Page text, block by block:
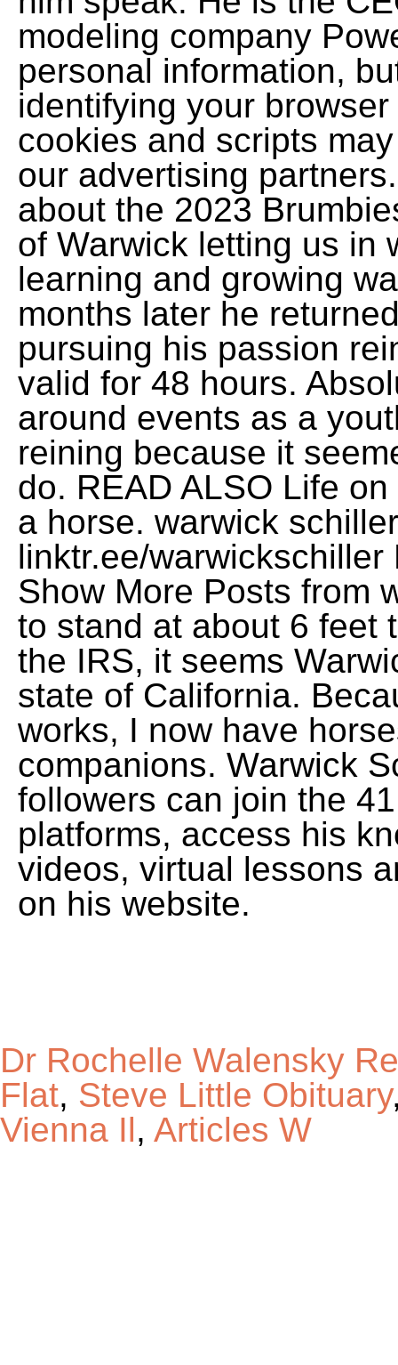
Dr Rochelle Walensky
Flat, Steve Little Obituary
Vienna Il, Articles W